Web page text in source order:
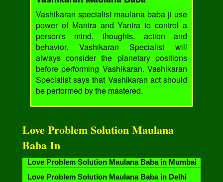
Vashikaran specialist maulana baba ji use
power of Mantra and Yantra to control a
person's mind, thoughts, action and
behavior. Vashikaran Specialist will
always consider the planetary positions
before performing Vashikaran. Vashikaran
Specialist says that Vashikaran act should
be performed by the mastered.
Love Problem Solution Maulana
Baba In
Love Problem Solution Maulana Baba in Mumbai
Love Problem Solution Maulana Baba in Delhi